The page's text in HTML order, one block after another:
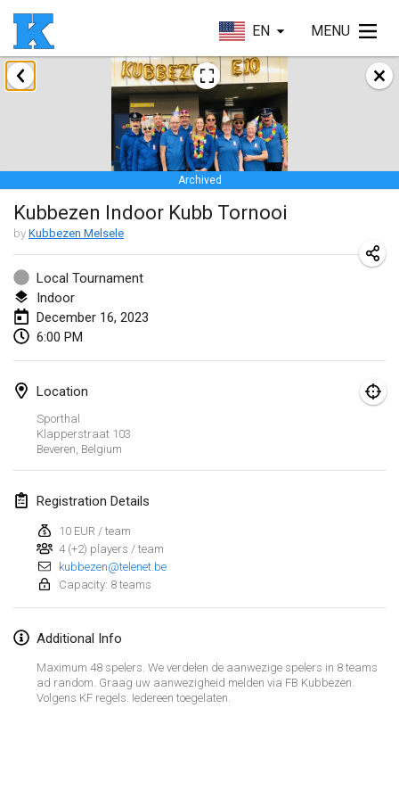
EN MENU
Archived
Kubbezen Indoor Kubb Tornooi
by Kubbezen Melsele
Local Tournament
Indoor
December 16, 2023
6:00 PM
Location
Sporthal
Klapperstraat 103
Beveren Belgium
Registration Details
10 EUR / team
4 (+2) players / team
kubbezen@telenet.be
Capacity: 8 teams
Additional Info
Maximum 48 spelers. We verdelen de aanwezige spelers in 8 teams
ad random. Graag uw aanwezigheid melden via FB Kubbezen.
Volgens KF regels. Iedereen toegelaten.
January 2023
Lake Superior Ice Festival Kubb Tournament
Jan 28, 2023|United States
February 2023
Captain Ken’s Loppet Kubb Tournament
Feb 3, 2023|United States
Winterkubb
Feb 5, 2023 |Belgium
Kubbapalooza: Ice Games
March 2023
Kubbtornooi De Rode Lantaarn
April 2023
Café Den Hoek Kubb Tornooi
West Coast Kubb Championships
Apr 23, 2023|United States
Kubb-Gipfeltreffen